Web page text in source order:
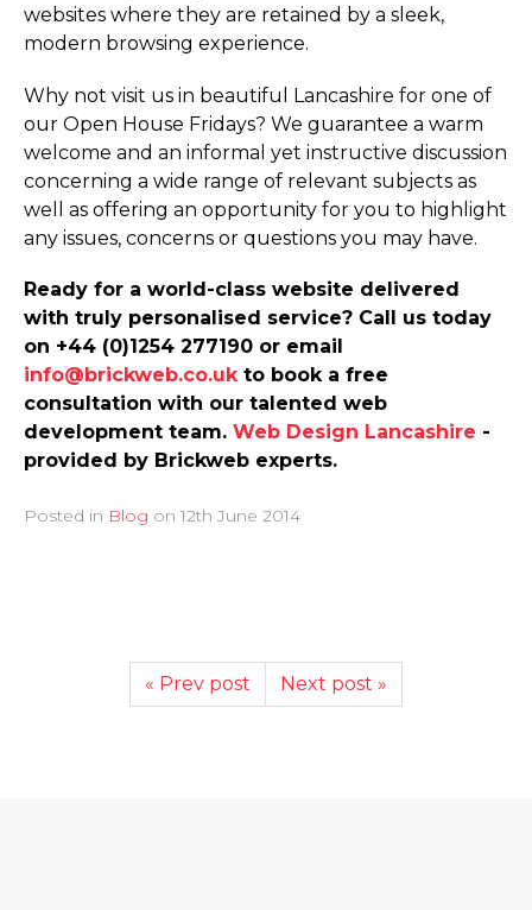
websites where they are retained by a sleek,
modern browsing experience.
Why not visit us in beautiful Lancashire for one of
our Open House Fridays? We guarantee a warm
welcome and an informal yet instructive discussion
concerning a wide range of relevant subjects as
well as offering an opportunity for you to highlight
any issues, concerns or questions you may have.
Ready for a world-class website delivered
with truly personalised service? Call us today
on +44 (0)1254 277190 or email
info@brickweb.co.uk to book a free
consultation with our talented web
development team. Web Design Lancashire -
provided by Brickweb experts.
Posted in Blog on 12th June 2014
« Prev post Next post »